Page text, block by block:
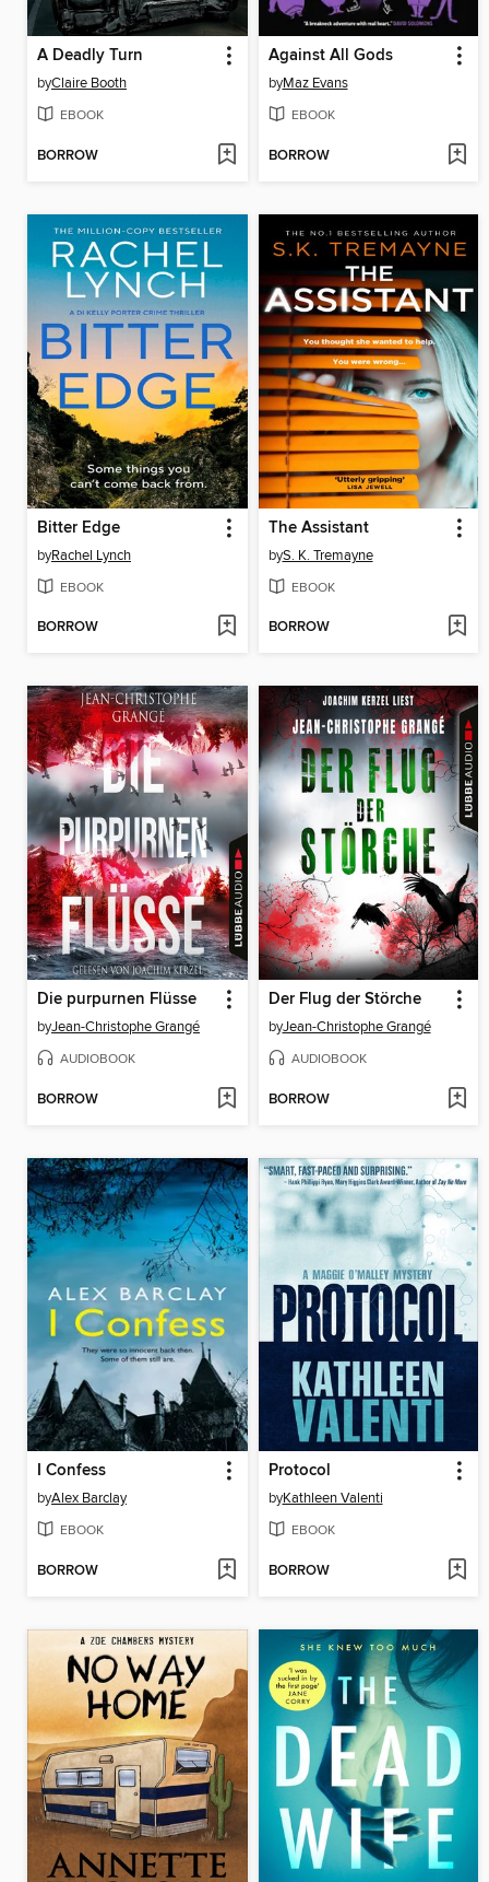
A Deadly Turn
byClaire Booth
EBOOK
BORROW
Against All Gods
byMaz Evans
EBOOK
BORROW
Bitter Edge
byRachel Lynch
EBOOK
BORROW
The Assistant
byS. K. Tremayne
EBOOK
BORROW
Die purpurnen Flüsse
byJean-Christophe Grangé
AUDIOBOOK
BORROW
Der Flug der Störche
byJean-Christophe Grangé
AUDIOBOOK
BORROW
I Confess
byAlex Barclay
EBOOK
BORROW
Protocol
byKathleen Valenti
EBOOK
BORROW